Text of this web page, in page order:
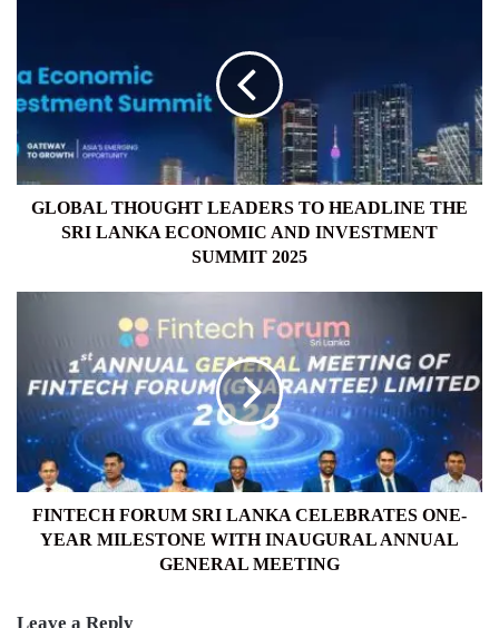
HEADLINE
THE
SRI
LANKA
ECONOMIC
AND
INVESTMENT
GLOBAL THOUGHT LEADERS TO HEADLINE THE
SRI LANKA ECONOMIC AND INVESTMENT
SUMMIT 2025
LANKA
CELEBRATES
ONE-
YEAR
MILESTONE
WITH
INAUGURAL
ANNUAL
FINTECH FORUM SRI LANKA CELEBRATES ONE-
YEAR MILESTONE WITH INAUGURAL ANNUAL
GENERAL MEETING
Leave a Reply